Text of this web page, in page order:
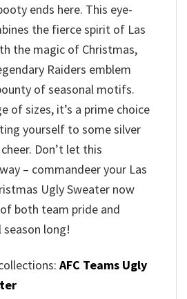
ends here. This eye-
the fierce spirit of Las
the magic of Christmas,
Raiders emblem
of seasonal motifs.
of sizes, it’s a prime choice
yourself to some silver
Don’t let this
– commandeer your Las
Ugly Sweater now
both team pride and
long!
AFC Teams Ugly